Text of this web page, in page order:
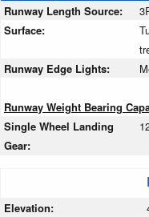
Runway Length Source:
Surface:
Runway Edge Lights:
Runway Weight Bearing
Single Wheel Landing
Gear:
Elevation: